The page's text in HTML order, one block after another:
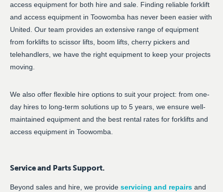
access equipment for both hire and sale. Finding reliable forklift
and access equipment in Toowomba has never been easier with
United. Our team provides an extensive range of equipment
from forklifts to scissor lifts, boom lifts, cherry pickers and
telehandlers, we have the right equipment to keep your projects
moving.
We also offer flexible hire options to suit your project: from one-
day hires to long-term solutions up to 5 years, we ensure well-
maintained equipment and the best rental rates for forklifts and
access equipment in Toowomba.
Service and Parts Support.
Beyond sales and hire, we provide servicing and repairs and